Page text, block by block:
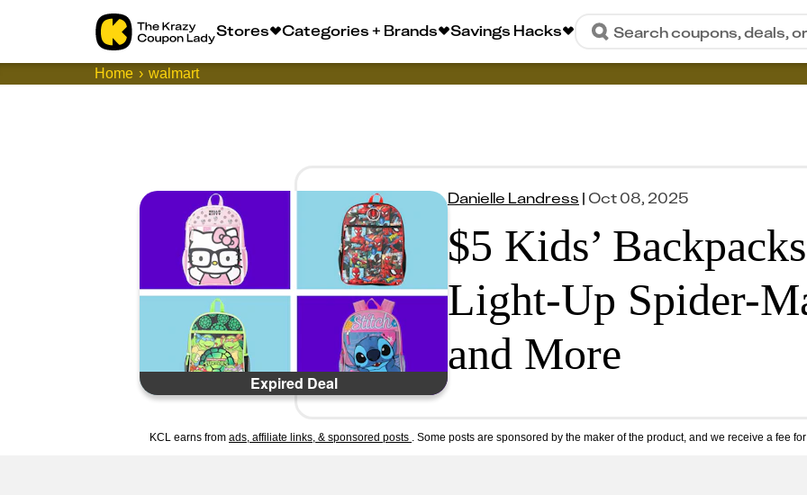
Stores Categories + Brands Savings Hacks Search coupons, deals,
Home walmart
Expired Deal
Danielle Landress | Oct 08, 2025
$5 Kids’
Light-Up Spider-
and More
KCL earns from ads, affiliate links, & sponsored posts . Some posts are sponsored by the maker of the product, and we receive a fee